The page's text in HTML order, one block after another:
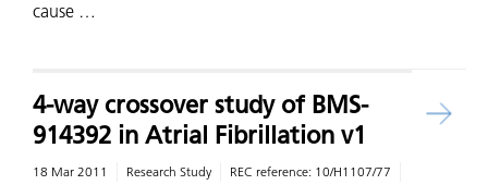
cause …
4-way crossover study of BMS-
914392 in Atrial Fibrillation v1
18 Mar 2011 Research Study REC reference: 10/H1107/77